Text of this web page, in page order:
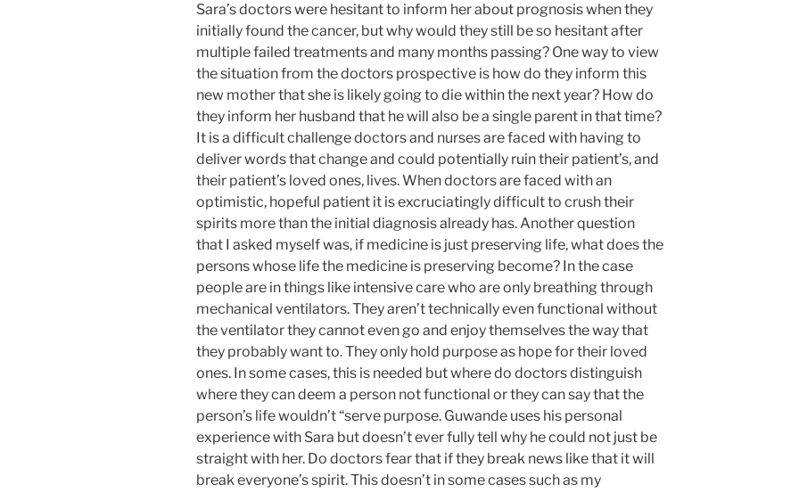
Sara’s doctors were hesitant to inform her about prognosis when they
initially found the cancer, but why would they still be so hesitant after
multiple failed treatments and many months passing? One way to view
the situation from the doctors prospective is how do they inform this
new mother that she is likely going to die within the next year? How do
they inform her husband that he will also be a single parent in that time?
It is a difficult challenge doctors and nurses are faced with having to
deliver words that change and could potentially ruin their patient’s, and
their patient’s loved ones, lives. When doctors are faced with an
optimistic, hopeful patient it is excruciatingly difficult to crush their
spirits more than the initial diagnosis already has. Another question
that I asked myself was, if medicine is just preserving life, what does the
persons whose life the medicine is preserving become? In the case
people are in things like intensive care who are only breathing through
mechanical ventilators. They aren’t technically even functional without
the ventilator they cannot even go and enjoy themselves the way that
they probably want to. They only hold purpose as hope for their loved
ones. In some cases, this is needed but where do doctors distinguish
where they can deem a person not functional or they can say that the
person’s life wouldn’t “serve purpose. Guwande uses his personal
experience with Sara but doesn’t ever fully tell why he could not just be
straight with her. Do doctors fear that if they break news like that it will
break everyone’s spirit. This doesn’t in some cases such as my